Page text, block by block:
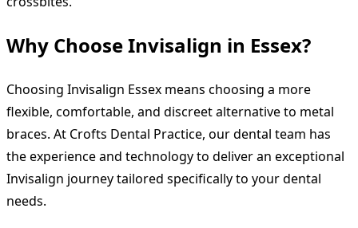
Why Choose Invisalign in Essex?
Choosing Invisalign Essex means choosing a more
flexible, comfortable, and discreet alternative to metal
braces. At Crofts Dental Practice, our dental team has
the experience and technology to deliver an exceptional
Invisalign journey tailored specifically to your dental
needs.